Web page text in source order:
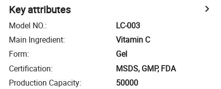
Key attributes
Model NO.:
LC-003
Main Ingredient:
Vitamin C
Form:
Gel
Certification:
MSDS, GMP, FDA
Production Capacity: 50000